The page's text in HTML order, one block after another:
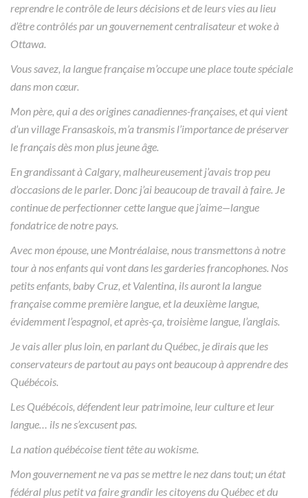
reprendre le contrôle de leurs décisions et de leurs vies au lieu
d’être contrôlés par un gouvernement centralisateur et woke à
Ottawa.
Vous savez, la langue française m’occupe une place toute spéciale
dans mon cœur.
Mon père, qui a des origines canadiennes-françaises, et qui vient
d’un village Fransaskois, m’a transmis l’importance de préserver
le français dès mon plus jeune âge.
En grandissant à Calgary, malheureusement j’avais trop peu
d’occasions de le parler. Donc j’ai beaucoup de travail à faire. Je
continue de perfectionner cette langue que j’aime—langue
fondatrice de notre pays.
Avec mon épouse, une Montréalaise, nous transmettons à notre
tour à nos enfants qui vont dans les garderies francophones. Nos
petits enfants, baby Cruz, et Valentina, ils auront la langue
française comme première langue, et la deuxième langue,
évidemment l’espagnol, et après-ça, troisième langue, l’anglais.
Je vais aller plus loin, en parlant du Québec, je dirais que les
conservateurs de partout au pays ont beaucoup à apprendre des
Québécois.
Les Québécois, défendent leur patrimoine, leur culture et leur
langue… ils ne s’excusent pas.
La nation québécoise tient tête au wokisme.
Mon gouvernement ne va pas se mettre le nez dans tout; un état
fédéral plus petit va faire grandir les citoyens du Québec et du